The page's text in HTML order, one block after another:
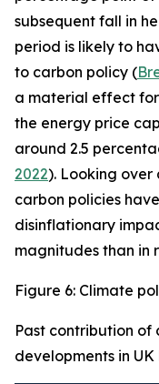
subsequent fall in
period is likely to
to carbon policy (
a material effect
the energy price
around 2.5
2022). Looking over
carbon policies
disinflationary
magnitudes than in
Figure 6: Climate
Past contribution of
developments in